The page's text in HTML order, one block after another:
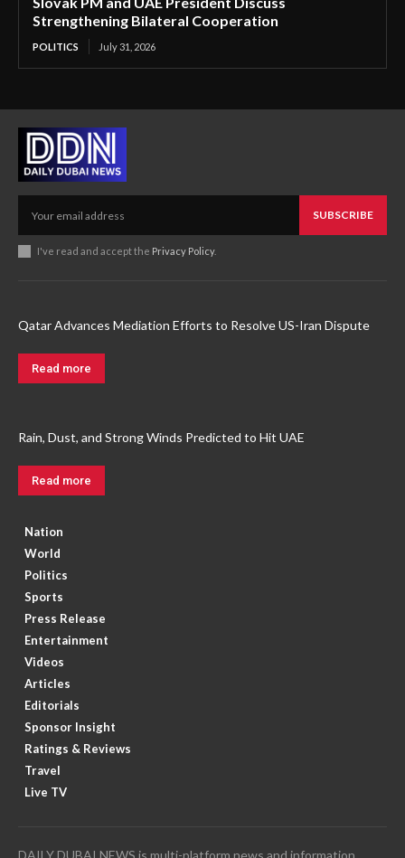
Strengthening Bilateral Cooperation
POLITICS July 31, 2026
SUBSCRIBE
I've read and accept the Privacy Policy.
Qatar Advances Mediation Efforts to Resolve US-Iran Dispute
Read more
Rain, Dust, and Strong Winds Predicted to Hit UAE
Read more
Nation
World
Politics
Sports
Press Release
Entertainment
Videos
Articles
Editorials
Sponsor Insight
Ratings & Reviews
Travel
Live TV